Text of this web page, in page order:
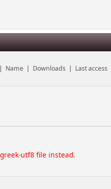
| Name | Downloads | Last access
utf8 file instead.